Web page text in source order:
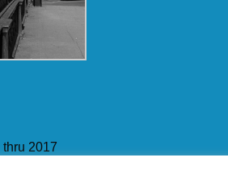
2017